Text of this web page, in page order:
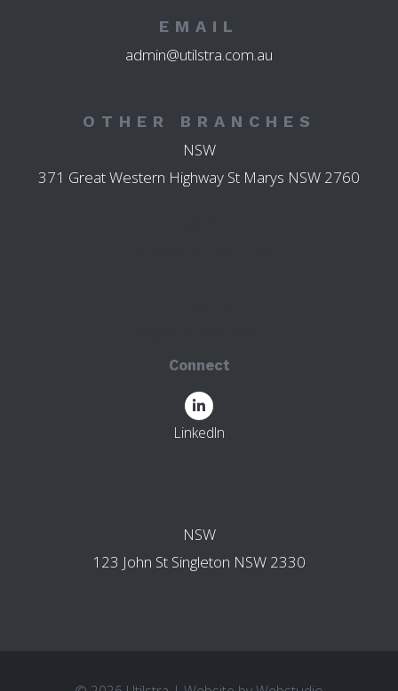
EMAIL
admin@utilstra.com.au
OTHER BRANCHES
NSW
371 Great Western Highway St Marys NSW 2760
Connect
LinkedIn
NSW
123 John St Singleton NSW 2330